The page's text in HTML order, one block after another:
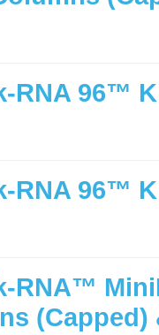
RNA 96™
RNA 96™
RNA™